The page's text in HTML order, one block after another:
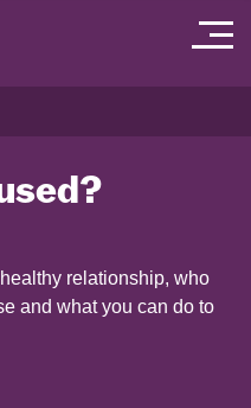
relationship, who
and what you can do to